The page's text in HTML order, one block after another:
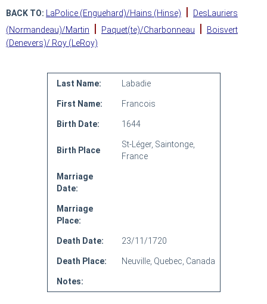
BACK TO: LaPolice (Enguehard)/Hains (Hinse) |
DesLauriers
(Normandeau)/Martin
| Paquet(te)/Charbonneau |
Boisvert
(Denevers)/ Roy (LeRoy)
Last Name: Labadie
First Name: Francois
Birth Date: 1644
Birth Place
St-Léger, Saintonge,
France
Marriage
Date:
Marriage
Place:
Death Date: 23/11/1720
Death Place: Neuville, Quebec, Canada
Notes: